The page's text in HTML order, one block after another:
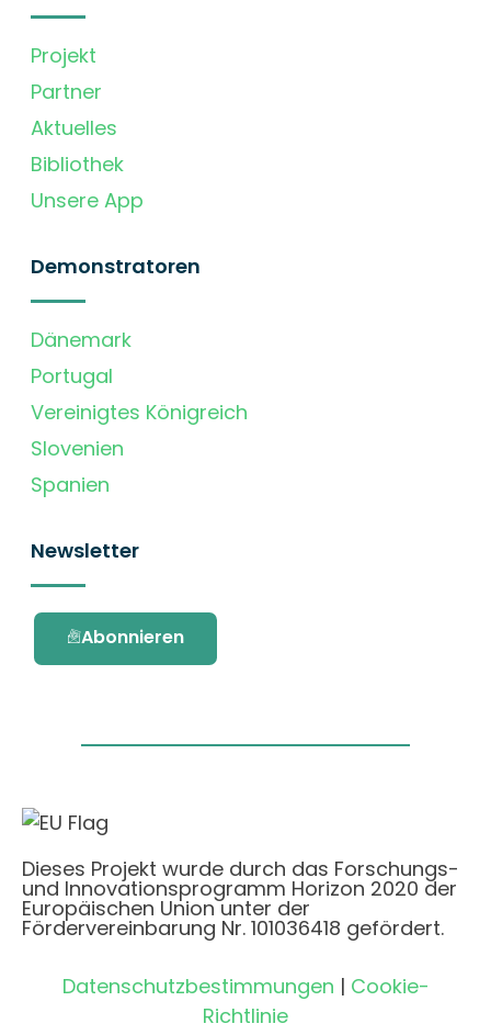
Projekt
Partner
Aktuelles
Bibliothek
Unsere App
Demonstratoren
Dänemark
Portugal
Vereinigtes Königreich
Slovenien
Spanien
Newsletter
Abonnieren
Dieses Projekt wurde durch das Forschungs-
und Innovationsprogramm Horizon 2020 der
Europäischen Union unter der
Fördervereinbarung Nr. 101036418 gefördert.
Datenschutzbestimmungen | Cookie-
Richtlinie